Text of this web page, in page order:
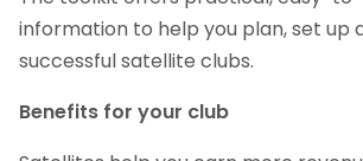
information to help you plan, set up
successful satellite clubs.
Benefits for your club